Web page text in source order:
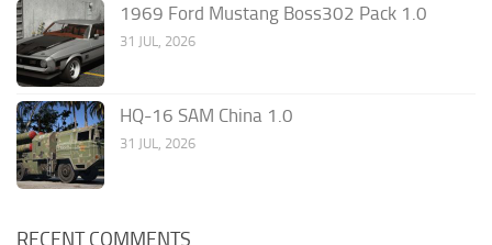
1969 Ford Mustang Boss302 Pack 1.0
31 JUL, 2026
HQ-16 SAM China 1.0
31 JUL, 2026
RECENT COMMENTS